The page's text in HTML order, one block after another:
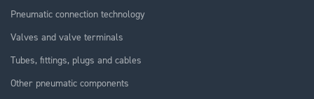
Pneumatic connection technology
Valves and valve terminals
Tubes, fittings, plugs and cables
Other pneumatic components